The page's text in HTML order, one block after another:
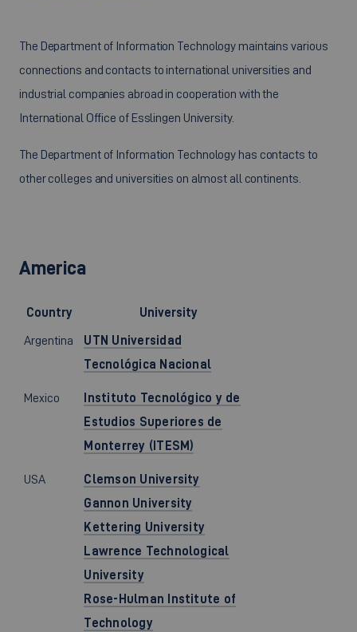
The Department of Information Technology maintains various
connections and contacts to international universities and
industrial companies abroad in cooperation with the
International Office of Esslingen University.
The Department of Information Technology has contacts to
other colleges and universities on almost all continents.
America
Country University
Argentina
UTN Universidad
Tecnológica Nacional
Mexico
Instituto Tecnológico y de
Estudios Superiores de
Monterrey (ITESM)
USA
Clemson University
Gannon University
Kettering University
Lawrence Technological
University
Rose-Hulman Institute of
Technology